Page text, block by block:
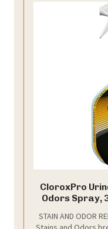
CloroxPro
Odors Spray,
STAIN AND ODOR